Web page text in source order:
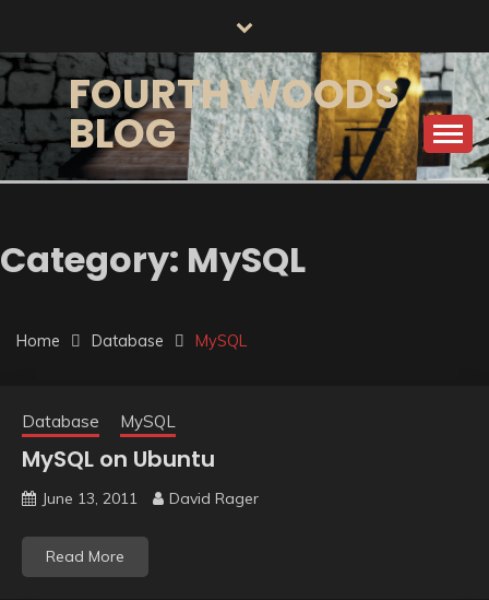
content
FOURTH WOODS
BLOG
Category: MySQL
Home Database MySQL
Database MySQL
MySQL on Ubuntu
June 13, 2011 David Rager
Read More